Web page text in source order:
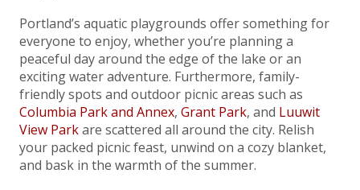
Portland’s aquatic playgrounds offer something for
everyone to enjoy, whether you’re planning a
peaceful day around the edge of the lake or an
exciting water adventure. Furthermore, family-
friendly spots and outdoor picnic areas such as
Columbia Park and Annex, Grant Park, and Luuwit
View Parkare scattered all around the city. Relish
your packed picnic feast, unwind on a cozy blanket,
and bask in the warmth of the summer.